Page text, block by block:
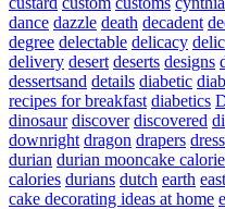
dance dazzle death decadent
degree delectable delicacy
delivery desert deserts designs
dessertsand details diabetic
recipes for breakfast diabetics
dinosaur discover discovered
downright dragon drapers
durian durian mooncake
calories durians dutch earth
cake decorating ideas at home